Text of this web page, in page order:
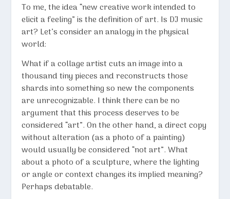
To me, the idea “new creative work intended to
elicit a feeling” is the definition of art. Is DJ music
art? Let’s consider an analogy in the physical
world:
What if a collage artist cuts an image into a
thousand tiny pieces and reconstructs those
shards into something so new the components
are unrecognizable. I think there can be no
argument that this process deserves to be
considered “art”. On the other hand, a direct copy
without alteration (as a photo of a painting)
would usually be considered “not art”. What
about a photo of a sculpture, where the lighting
or angle or context changes its implied meaning?
Perhaps debatable.